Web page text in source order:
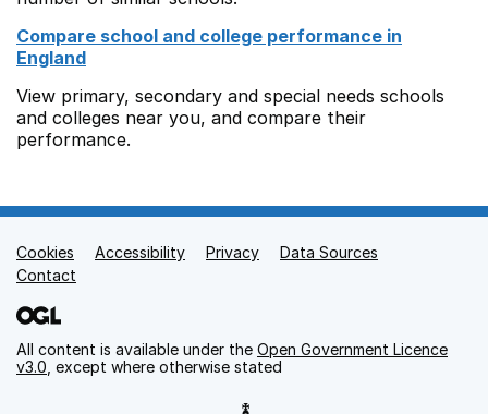
Compare school and college performance in
England
View primary, secondary and special needs schools
and colleges near you, and compare their
performance.
Support links
Cookies Accessibility Privacy
Data Sources
Contact
All content is available under the Open Government Licence
v3.0 , except where otherwise stated